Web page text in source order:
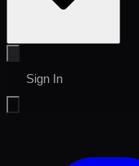
Sign In